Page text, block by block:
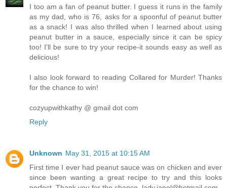
I too am a fan of peanut butter. I guess it runs in the family
as my dad, who is 76, asks for a spoonful of peanut butter
as a snack! I was also thrilled when I learned about using
peanut butter in a sauce, especially since it can be spicy
too! I'll be sure to try your recipe-it sounds easy as well as
delicious!
I also look forward to reading Collared for Murder! Thanks
for the chance to win!
cozyupwithkathy @ gmail dot com
Reply
Unknown May 31, 2015 at 10:15 AM
First time I ever had peanut sauce was on chicken and ever
since been wanting a great recipe to try and this looks